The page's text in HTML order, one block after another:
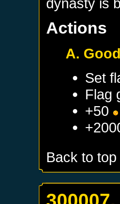
Actions
A.
Set
Flag
+50
Back to top